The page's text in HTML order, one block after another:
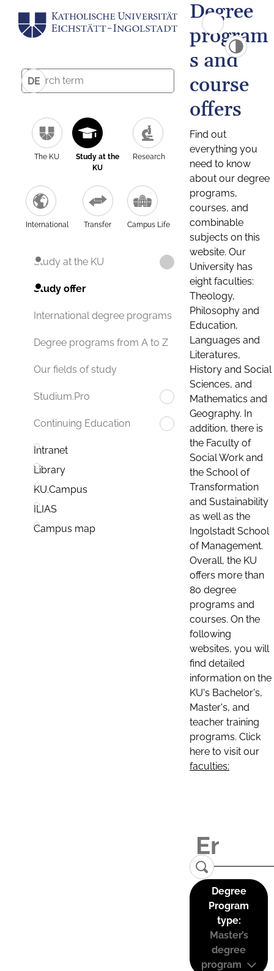
DE
The KU
Study at the
KU
Research
International Transfer Campus Life
Study at the KU
Study offer
International degree programs
Degree programs from A to Z
Our fields of study
Studium.Pro
Continuing Education
Intranet
Library
KU.Campus
ILIAS
Campus map
Degree
program
s and
course
offers
Find out
everything you
need to know
about our degree
programs,
courses, and
combinable
subjects on this
website. Our
University has
eight faculties:
Theology,
Philosophy and
Education,
Languages and
Literatures,
History and Social
Sciences, and
Mathematics and
Geography. In
addition, there is
the Faculty of
Social Work and
the School of
Transformation
and Sustainability
as well as the
Ingolstadt School
of Management.
Overall, the KU
offers more than
80 degree
programs and
courses. On the
following
websites, you will
find detailed
information on the
KU's Bachelor's,
Master's, and
teacher training
programs. Click
here to visit our
faculties:
Degree
Program
type:
Master’s
degree
program